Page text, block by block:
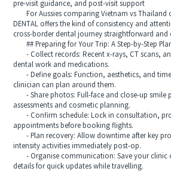
pre-visit guidance, and post-visit support
For Aussies comparing Vietnam vs Thailand
DENTAL offers the kind of consistency and
cross-border dental journey straightforward and
## Preparing for Your Trip: A Step-by-Step
- Collect records: Recent x-rays, CT scans,
dental work and medications.
- Define goals: Function, aesthetics, and
clinician can plan around them.
- Share photos: Full-face and close-up smile
assessments and cosmetic planning.
- Confirm schedule: Lock in consultation,
appointments before booking flights.
- Plan recovery: Allow downtime after key
intensity activities immediately post-op.
- Organise communication: Save your clinic
details for quick updates while travelling.